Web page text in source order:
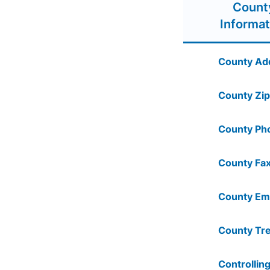
County
County
County
County
County
County